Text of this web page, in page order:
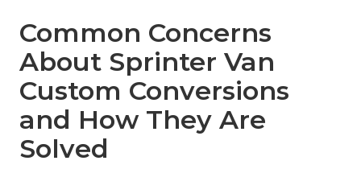
Common Concerns
About Sprinter Van
Custom Conversions
and How They Are
Solved